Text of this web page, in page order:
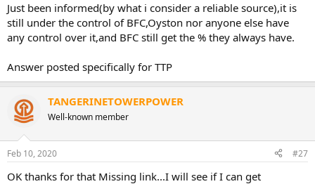
Just been informed(by what i consider a reliable source),it is
still under the control of BFC,Oyston nor anyone else have
any control over it,and BFC still get the % they always have.
Answer posted specifically for TTP
TANGERINETOWERPOWER
Well-known member
Feb 10, 2020 #27
OK thanks for that Missing link...I will see if I can get